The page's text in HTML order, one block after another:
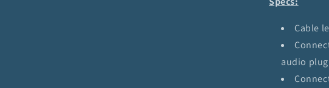
Cable
audio